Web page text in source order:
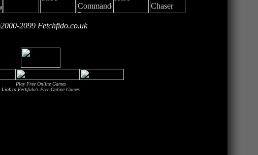
2099 Fetchfido.co.uk
Play Free Online Games
Link to Fechfido's Free Online Games